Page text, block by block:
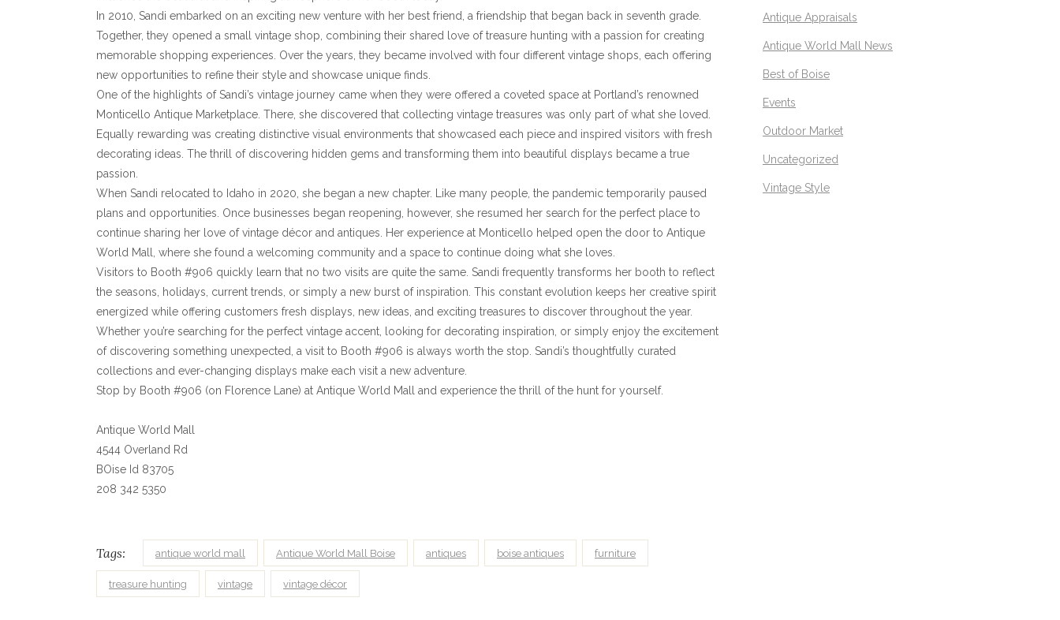
In 2010, Sandi embarked on an exciting new venture with her best friend, a friendship that began back in seventh grade.
Together, they opened a small vintage shop, combining their shared love of treasure hunting with a passion for creating
memorable shopping experiences. Over the years, they became involved with four different vintage shops, each offering
new opportunities to refine their style and showcase unique finds.
One of the highlights of Sandi’s vintage journey came when they were offered a coveted space at Portland’s renowned
Monticello Antique Marketplace. There, she discovered that collecting vintage treasures was only part of what she loved.
Equally rewarding was creating distinctive visual environments that showcased each piece and inspired visitors with fresh
decorating ideas. The thrill of discovering hidden gems and transforming them into beautiful displays became a true
passion.
When Sandi relocated to Idaho in 2020, she began a new chapter. Like many people, the pandemic temporarily paused
plans and opportunities. Once businesses began reopening, however, she resumed her search for the perfect place to
continue sharing her love of vintage décor and antiques. Her experience at Monticello helped open the door to Antique
World Mall, where she found a welcoming community and a space to continue doing what she loves.
Visitors to Booth #906 quickly learn that no two visits are quite the same. Sandi frequently transforms her booth to reflect
the seasons, holidays, current trends, or simply a new burst of inspiration. This constant evolution keeps her creative spirit
energized while offering customers fresh displays, new ideas, and exciting treasures to discover throughout the year.
Whether you’re searching for the perfect vintage accent, looking for decorating inspiration, or simply enjoy the excitement
of discovering something unexpected, a visit to Booth #906 is always worth the stop. Sandi’s thoughtfully curated
collections and ever-changing displays make each visit a new adventure.
Stop by Booth #906 (on Florence Lane) at Antique World Mall and experience the thrill of the hunt for yourself.
Antique World Mall
4544 Overland Rd
BOise Id 83705
208 342 5350
Tags: antique world mall Antique World Mall Boise antiques boise antiques furniture
treasure hunting vintage vintage décor
Antique Appraisals
Antique World Mall News
Best of Boise
Events
Outdoor Market
Uncategorized
Vintage Style